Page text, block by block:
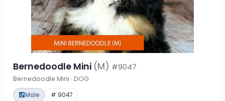
Bernedoodle Mini (M) #9047
Bernedoodle Mini · DOG
Male # 9047